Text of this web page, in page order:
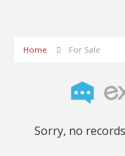
Home For Sale
Sorry, no